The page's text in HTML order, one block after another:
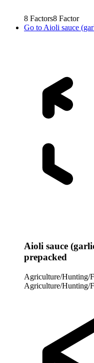
8 Factors8 Factor
Go to Aioli sauce
Aioli sauce
prepacked
Agriculture/Hunting/
Agriculture/Hunting/